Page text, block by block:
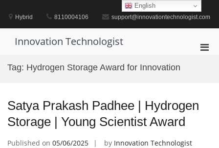
contentHybrid 8110004106 support@innovationtechnologist.com
Innovation Technologist
Tag: Hydrogen Storage Award for Innovation
Satya Prakash Padhee | Hydrogen
Storage | Young Scientist Award
Published on 05/06/2025 by Innovation Technologist
English